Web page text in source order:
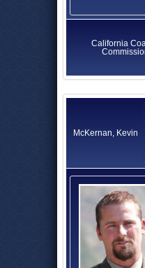
California
McKernan, Kevin